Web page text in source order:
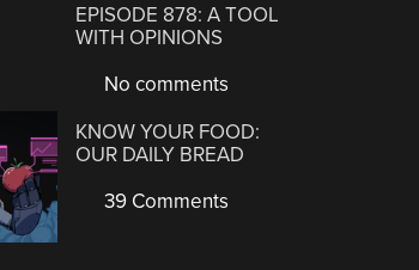
EPISODE 878: A TOOL
WITH OPINIONS
No comments
KNOW YOUR FOOD:
OUR DAILY BREAD
39 Comments